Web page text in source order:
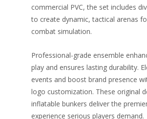
commercial PVC, the set includes
to create dynamic, tactical arenas
combat simulation.
Professional-grade ensemble
play and ensures lasting durability.
events and boost brand presence
logo customization. These original
inflatable bunkers deliver the
experience serious players demand.